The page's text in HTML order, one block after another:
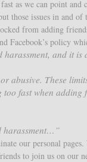
as we can point and
those issues in and of
from adding
Facebook’s policy
harassment, and it is
abusive. These
fast when adding
harassment…”
our personal
to join us on our